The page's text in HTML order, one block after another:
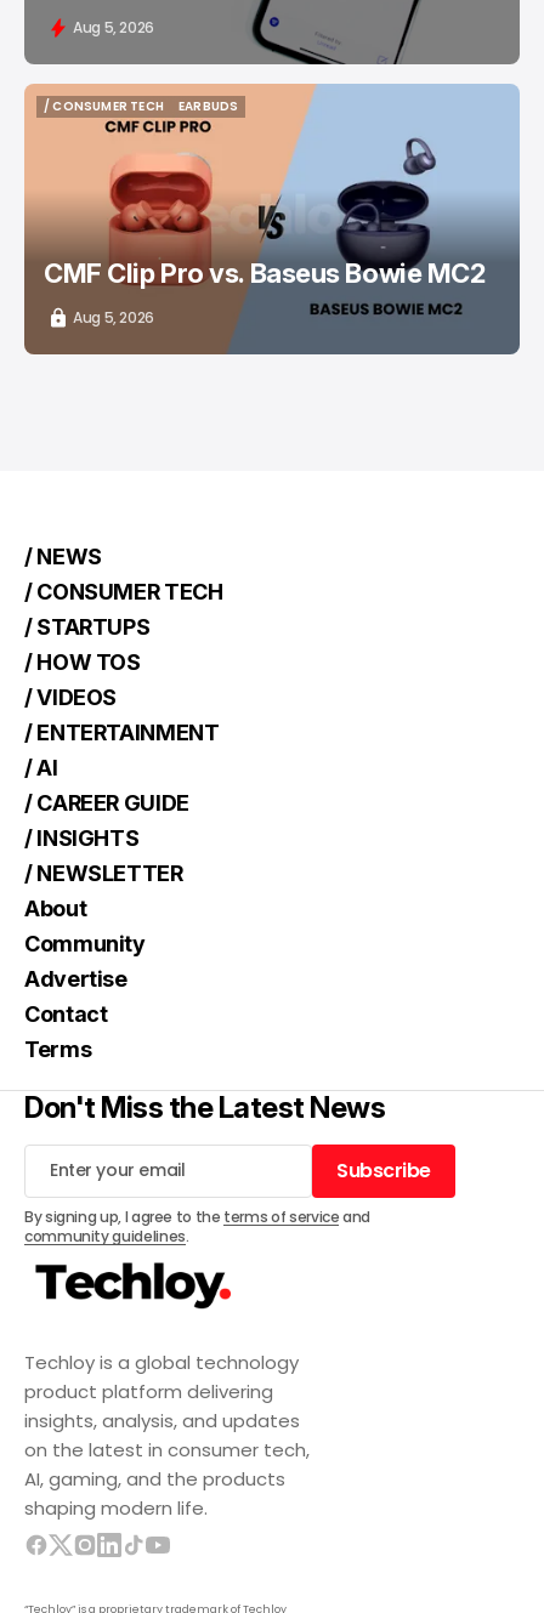
Aug 5, 2026
/ CONSUMER TECH
/ CONSUMER TECH
EARBUDS
EARBUDS
CMF Clip Pro vs. Baseus Bowie MC2
Aug 5, 2026
Techloy is a global technology
product platform delivering
insights, analysis, and updates
on the latest in consumer tech,
AI, gaming, and the products
shaping modern life.
“Techloy” is a proprietary trademark of Techloy
/ NEWS
/ CONSUMER TECH
/ STARTUPS
/ HOW TOS
/ VIDEOS
/ ENTERTAINMENT
/ AI
/ CAREER GUIDE
/ INSIGHTS
/ NEWSLETTER
About
Community
Advertise
Contact
Terms
Don't Miss the Latest News
Subscribe
Subscribe
By signing up, I agree to the terms of serviceand
community guidelines.